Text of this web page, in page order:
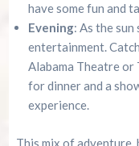
have some fun and
Evening: As the
entertainment.
Alabama Theatre or
for dinner and a
experience.
This mix of adventure,